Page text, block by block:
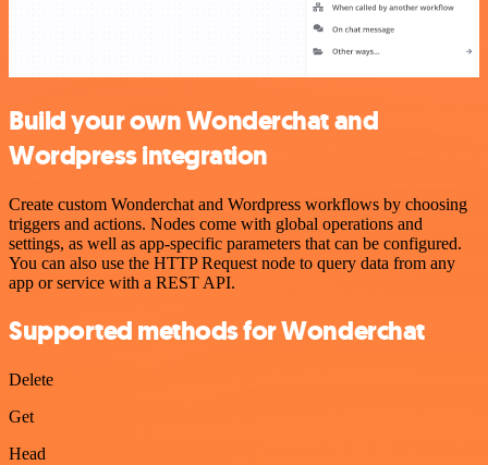
Build your own Wonderchat and
Wordpress integration
Create custom Wonderchat and Wordpress workflows by choosing
triggers and actions. Nodes come with global operations and
settings, as well as app-specific parameters that can be configured.
You can also use the HTTP Request node to query data from any
app or service with a REST API.
Supported methods for Wonderchat
Delete
Get
Head